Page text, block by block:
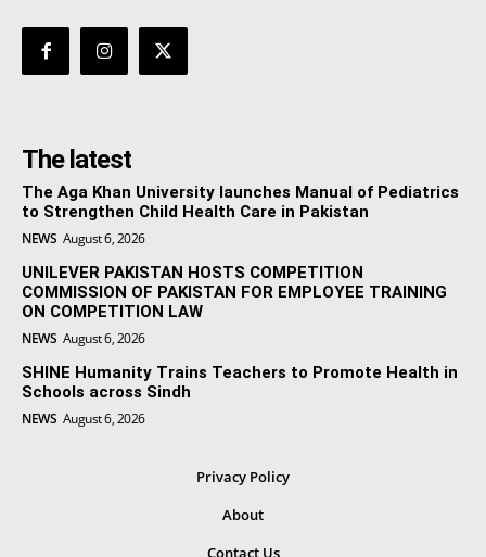
The latest
The Aga Khan University launches Manual of Pediatrics
to Strengthen Child Health Care in Pakistan
NEWS August 6, 2026
UNILEVER PAKISTAN HOSTS COMPETITION
COMMISSION OF PAKISTAN FOR EMPLOYEE TRAINING
ON COMPETITION LAW
NEWS August 6, 2026
SHINE Humanity Trains Teachers to Promote Health in
Schools across Sindh
NEWS August 6, 2026
Privacy Policy
About
Contact Us